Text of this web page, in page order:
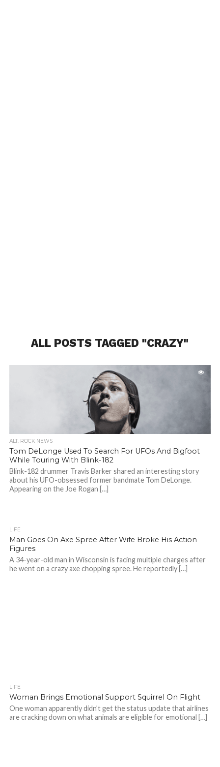
ALL POSTS TAGGED "CRAZY"
ALT. ROCK NEWS
Tom DeLonge Used To Search For UFOs And Bigfoot
While Touring With Blink-182
Blink-182 drummer Travis Barker shared an interesting story
about his UFO-obsessed former bandmate Tom DeLonge.
Appearing on the Joe Rogan […]
LIFE
Man Goes On Axe Spree After Wife Broke His Action
Figures
A 34-year-old man in Wisconsin is facing multiple charges after
he went on a crazy axe chopping spree. He reportedly […]
LIFE
Woman Brings Emotional Support Squirrel On Flight
One woman apparently didn’t get the status update that airlines
are cracking down on what animals are eligible for emotional […]